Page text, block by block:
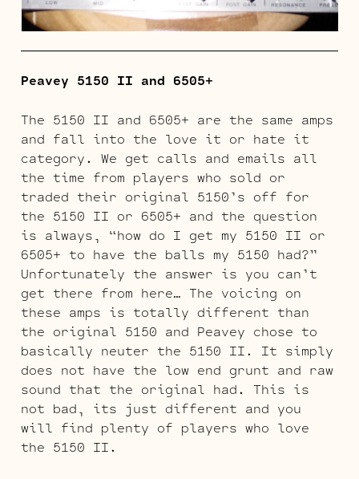
Peavey 5150 II and 6505+
The 5150 II and 6505+ are the same amps
and fall into the love it or hate it
category. We get calls and emails all
the time from players who sold or
traded their original 5150’s off for
the 5150 II or 6505+ and the question
is always, “how do I get my 5150 II or
6505+ to have the balls my 5150 had?”
Unfortunately the answer is you can’t
get there from here… The voicing on
these amps is totally different than
the original 5150 and Peavey chose to
basically neuter the 5150 II. It simply
does not have the low end grunt and raw
sound that the original had. This is
not bad, its just different and you
will find plenty of players who love
the 5150 II.